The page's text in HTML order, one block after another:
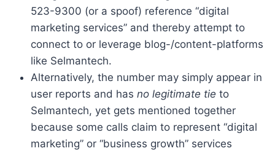
523-9300 (or a spoof) reference “digital
marketing services” and thereby attempt to
connect to or leverage blog-/content-platforms
like Selmantech.
Alternatively, the number may simply appear in
user reports and has no legitimate tie to
Selmantech, yet gets mentioned together
because some calls claim to represent “digital
marketing” or “business growth” services